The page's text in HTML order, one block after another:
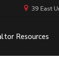
39 East
Resources